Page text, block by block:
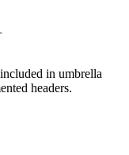
in umbrella
headers.